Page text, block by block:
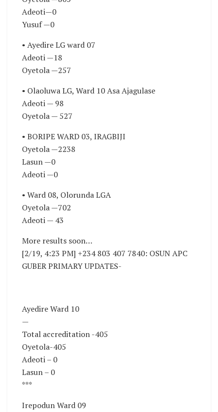
Adeoti—0
Yusuf —0
• Ayedire LG ward 07
Adeoti —18
Oyetola —257
• Olaoluwa LG, Ward 10 Asa Ajagulase
Adeoti — 98
Oyetola — 527
• BORIPE WARD 03, IRAGBIJI
Oyetola —2238
Lasun —0
Adeoti —0
• Ward 08, Olorunda LGA
Oyetola —702
Adeoti — 43
More results soon…
[2/19, 4:23 PM] +234 803 407 7840: OSUN APC
GUBER PRIMARY UPDATES-
Ayedire Ward 10
—
Total accreditation -405
Oyetola-405
Adeoti – 0
Lasun – 0
***
Irepodun Ward 09